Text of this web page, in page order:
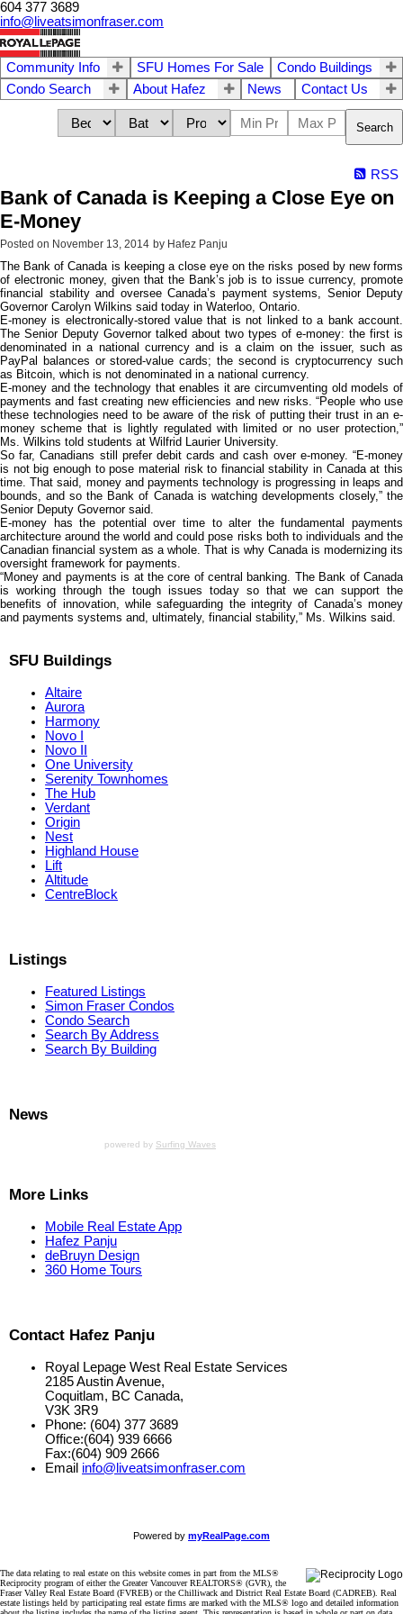
604 377 3689
info@liveatsimonfraser.com
Community Info SFU Homes For Sale
Condo Buildings
Condo Search
About Hafez News Contact Us
Search
RSS
Bank of Canada is Keeping a Close Eye on
E-Money
Posted on November 13, 2014 by Hafez Panju
The Bank of Canada is keeping a close eye on the risks posed by new forms
of electronic money, given that the Bank’s job is to issue currency, promote
financial stability and oversee Canada’s payment systems, Senior Deputy
Governor Carolyn Wilkins said today in Waterloo, Ontario.
E-money is electronically-stored value that is not linked to a bank account.
The Senior Deputy Governor talked about two types of e-money: the first is
denominated in a national currency and is a claim on the issuer, such as
PayPal balances or stored-value cards; the second is cryptocurrency such
as Bitcoin, which is not denominated in a national currency.
E-money and the technology that enables it are circumventing old models of
payments and fast creating new efficiencies and new risks. “People who use
these technologies need to be aware of the risk of putting their trust in an e-
money scheme that is lightly regulated with limited or no user protection,”
Ms. Wilkins told students at Wilfrid Laurier University.
So far, Canadians still prefer debit cards and cash over e-money. “E-money
is not big enough to pose material risk to financial stability in Canada at this
time. That said, money and payments technology is progressing in leaps and
bounds, and so the Bank of Canada is watching developments closely,” the
Senior Deputy Governor said.
E-money has the potential over time to alter the fundamental payments
architecture around the world and could pose risks both to individuals and the
Canadian financial system as a whole. That is why Canada is modernizing its
oversight framework for payments.
“Money and payments is at the core of central banking. The Bank of Canada
is working through the tough issues today so that we can support the
benefits of innovation, while safeguarding the integrity of Canada’s money
and payments systems and, ultimately, financial stability,” Ms. Wilkins said.
SFU Buildings
Altaire
Aurora
Harmony
Novo I
Novo II
One University
Serenity Townhomes
The Hub
Verdant
Origin
Nest
Highland House
Lift
Altitude
CentreBlock
Listings
Featured Listings
Simon Fraser Condos
Condo Search
Search By Address
Search By Building
News
powered by Surfing Waves
More Links
Mobile Real Estate App
Hafez Panju
deBruyn Design
360 Home Tours
Contact Hafez Panju
Royal Lepage West Real Estate Services
2185 Austin Avenue,
Coquitlam, BC Canada,
V3K 3R9
Phone: (604) 377 3689
Office:(604) 939 6666
Fax:(604) 909 2666
Email info@liveatsimonfraser.com
Powered by myRealPage.com
The data relating to real estate on this website comes in part from the MLS®
Reciprocity program of either the Greater Vancouver REALTORS® (GVR), the
Fraser Valley Real Estate Board (FVREB) or the Chilliwack and District Real Estate Board (CADREB). Real
estate listings held by participating real estate firms are marked with the MLS® logo and detailed information